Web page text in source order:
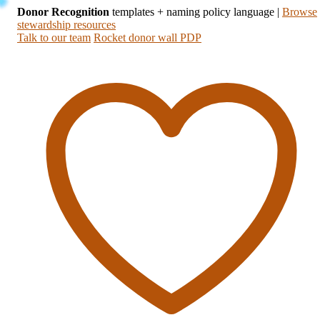
Donor Recognition templates + naming policy language | Browse
stewardship resources
Talk to our team Rocket donor wall PDP